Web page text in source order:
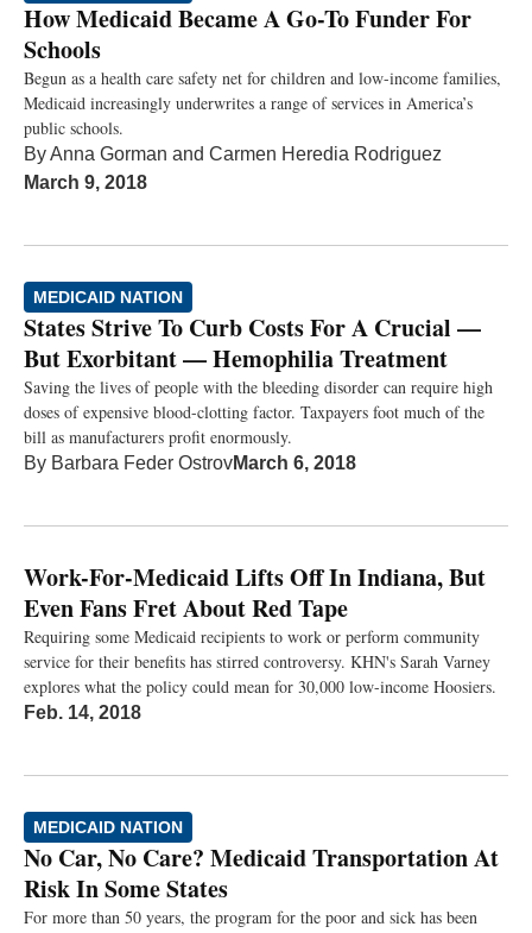
How Medicaid Became A Go-To Funder For
Schools
Begun as a health care safety net for children and low-income families,
Medicaid increasingly underwrites a range of services in America’s
public schools.
ByAnna Gorman and Carmen Heredia Rodriguez
March 9, 2018
MEDICAID NATION
States Strive To Curb Costs For A Crucial —
But Exorbitant — Hemophilia Treatment
Saving the lives of people with the bleeding disorder can require high
doses of expensive blood-clotting factor. Taxpayers foot much of the
bill as manufacturers profit enormously.
By Barbara Feder OstrovMarch 6, 2018
Work-For-Medicaid Lifts Off In Indiana, But
Even Fans Fret About Red Tape
Requiring some Medicaid recipients to work or perform community
service for their benefits has stirred controversy. KHN's Sarah Varney
explores what the policy could mean for 30,000 low-income Hoosiers.
Feb. 14, 2018
MEDICAID NATION
No Car, No Care? Medicaid Transportation At
Risk In Some States
For more than 50 years, the program for the poor and sick has been